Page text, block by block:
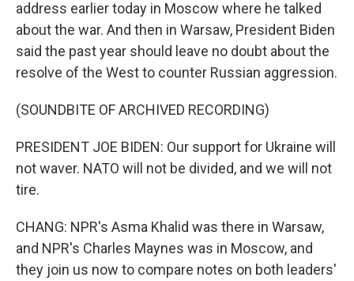
address earlier today in Moscow where he talked
about the war. And then in Warsaw, President Biden
said the past year should leave no doubt about the
resolve of the West to counter Russian aggression.
(SOUNDBITE OF ARCHIVED RECORDING)
PRESIDENT JOE BIDEN: Our support for Ukraine will
not waver. NATO will not be divided, and we will not
tire.
CHANG: NPR's Asma Khalid was there in Warsaw,
and NPR's Charles Maynes was in Moscow, and
they join us now to compare notes on both leaders'